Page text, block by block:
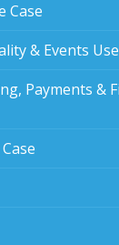
Case
& Events
Payments &